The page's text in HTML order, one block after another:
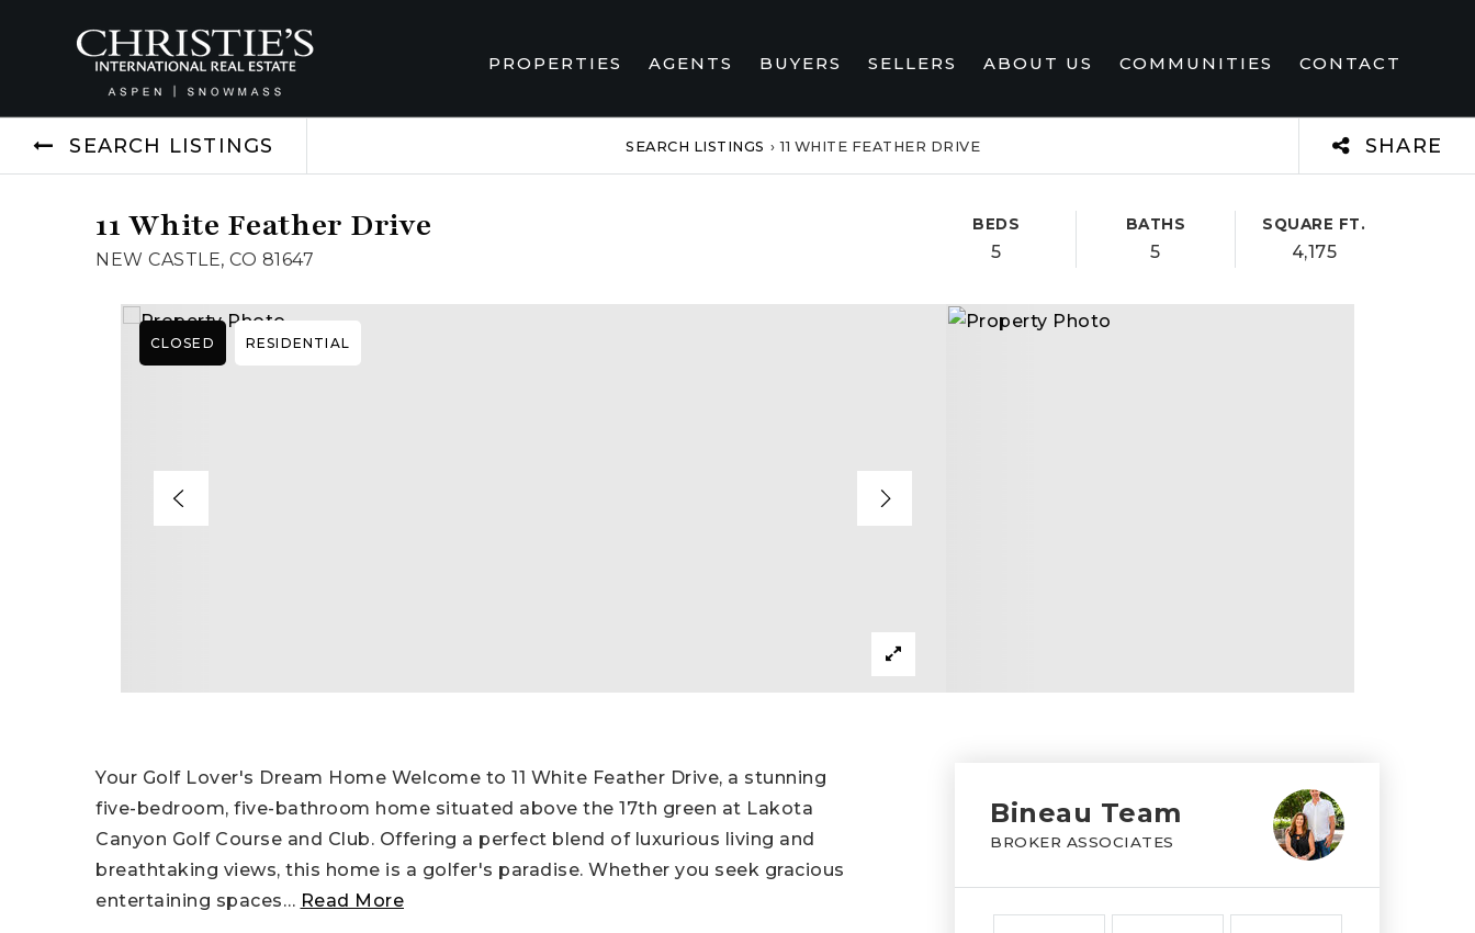
PROPERTIES AGENTS BUYERS SELLERS ABOUT US COMMUNITIES CONTACT
SEARCH LISTINGS SEARCH LISTINGS › 11 WHITE FEATHER DRIVE SHARE
11 White Feather Drive
NEW CASTLE, CO 81647
BEDS
5
BATHS
5
SQUARE FT.
4,175
CLOSED RESIDENTIAL
Your Golf Lover's Dream Home Welcome to 11 White Feather Drive, a stunning
five-bedroom, five-bathroom home situated above the 17th green at Lakota
Canyon Golf Course and Club. Offering a perfect blend of luxurious living and
breathtaking views, this home is a golfer's paradise. Whether you seek gracious
entertaining spaces… Read More
Bineau Team
BROKER ASSOCIATES